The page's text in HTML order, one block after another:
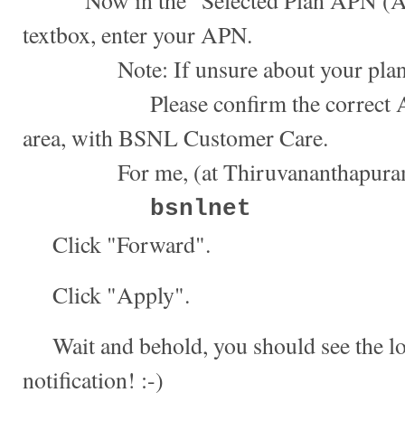
textbox, enter your APN.
Note: If unsure about your
Please confirm the correct
area, with BSNL Customer Care.
For me, (at Thiruvananthapuram,
bsnlnet
Click "Forward".
Click "Apply".
Wait and behold, you should see the
notification! :-)